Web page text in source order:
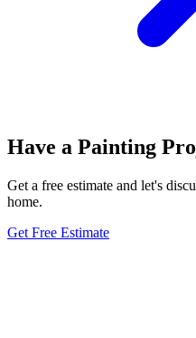
Have a Painting
Get a free estimate and let's
home.
Get Free Estimate